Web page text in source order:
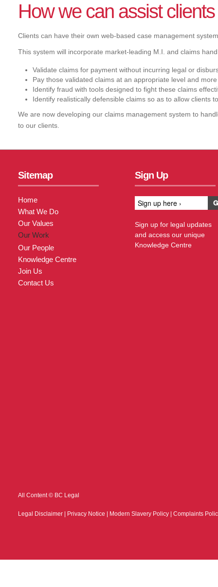
How we can assist clients
Clients can have their own web-based case management
This system will incorporate market-leading M.I. and claims
Validate claims for payment without incurring legal or
Pay those validated claims at an appropriate level and
Identify fraud with tools designed to fight these claims
Identify realistically defensible claims so as to allow clients
We are now developing our claims management system to
to our clients.
Sitemap
Home
What We Do
Our Values
Our Work
Our People
Knowledge Centre
Join Us
Contact Us
Sign Up
Sign up for legal updates
and access our unique
Knowledge Centre
All Content © BC Legal
Legal Disclaimer Privacy Notice Modern Slavery Policy Complaints